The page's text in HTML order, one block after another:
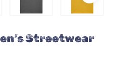
Streetwear
this browser for the
comment.